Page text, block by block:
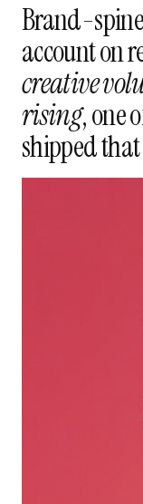
Brand-
account on
creative
rising, one
shipped